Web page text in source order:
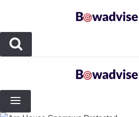
COMPOUND BOWS